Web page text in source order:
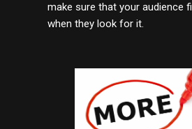
make sure that your audience
when they look for it.